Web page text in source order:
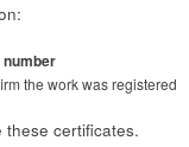
the work was registered
these certificates.